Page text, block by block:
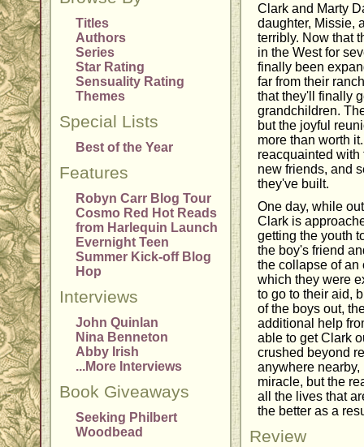
Titles
Authors
Series
Star Rating
Sensuality Rating
Themes
Special Lists
Best of the Year
Features
Robyn Carr Blog Tour
Cosmo Red Hot Reads
from Harlequin Launch
Evernight Teen
Summer Kick-off Blog
Hop
Interviews
John Quinlan
Nina Benneton
Abby Irish
...More Interviews
Book Giveaways
Seeking Philbert
Woodbead
Clark and Marty
daughter, Missie,
terribly. Now that
in the West for
finally been
far from their
that they'll finally
grandchildren.
but the joyful
more than worth
reacquainted
new friends, and
they've built.
One day, while
Clark is
getting the youth
the boy's friend
the collapse of an
which they were
to go to their aid,
of the boys out,
additional help
able to get Clark
crushed beyond
anywhere nearby,
miracle, but the
all the lives that
the better as a
Review